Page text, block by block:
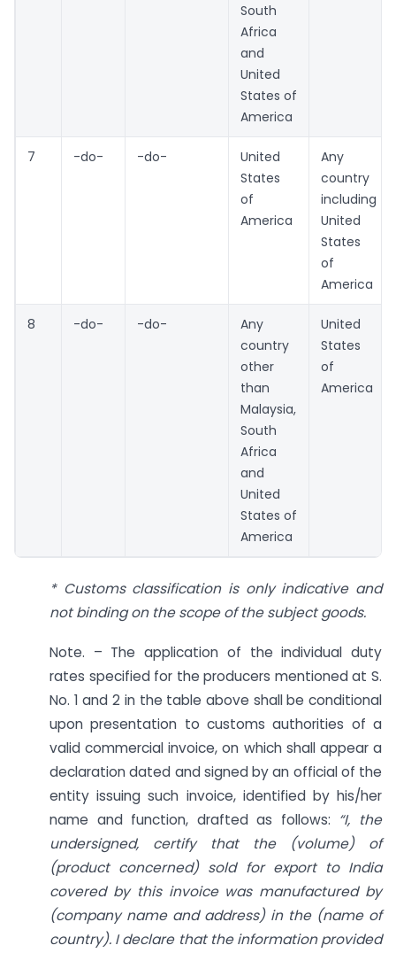
South
Africa
and
United
States of
America
7 -do- -do-
United
States
of
America
Any
country
including
United
States
of
America
8 -do- -do-
Any
country
other
than
Malaysia,
South
Africa
and
United
States of
America
United
States
of
America
* Customs classification is only indicative and
not binding on the scope of the subject goods.
Note. – The application of the individual duty
rates specified for the producers mentioned at S.
No. 1 and 2 in the table above shall be conditional
upon presentation to customs authorities of a
valid commercial invoice, on which shall appear a
declaration dated and signed by an official of the
entity issuing such invoice, identified by his/her
name and function, drafted as follows: “I, the
undersigned, certify that the (volume) of
(product concerned) sold for export to India
covered by this invoice was manufactured by
(company name and address) in the (name of
country). I declare that the information provided